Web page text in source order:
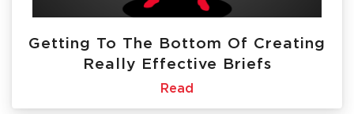
Getting To The Bottom Of Creating
Really Effective Briefs
Read